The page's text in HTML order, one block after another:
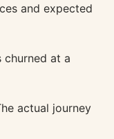
and expected
churned at a
actual journey